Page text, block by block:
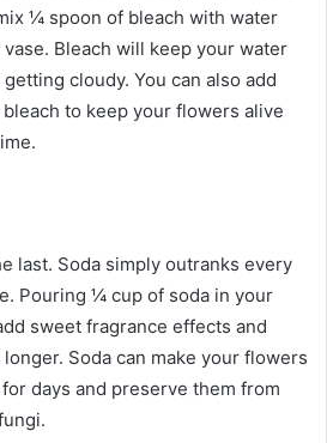
¼ spoon of bleach with water
Bleach will keep your water
cloudy. You can also add
to keep your flowers alive
last. Soda simply outranks every
Pouring ¼ cup of soda in your
sweet fragrance effects and
Soda can make your flowers
days and preserve them from